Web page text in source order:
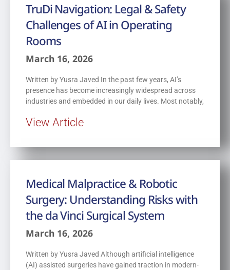
TruDi Navigation: Legal & Safety
Challenges of AI in Operating
Rooms
March 16, 2026
Written by Yusra Javed In the past few years, AI’s
presence has become increasingly widespread across
industries and embedded in our daily lives. Most notably,
View Article
Medical Malpractice & Robotic
Surgery: Understanding Risks with
the da Vinci Surgical System
March 16, 2026
Written by Yusra Javed Although artificial intelligence
(AI) assisted surgeries have gained traction in modern-